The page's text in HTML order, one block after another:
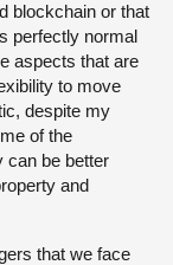
blockchain or that
perfectly normal
aspects that are
to move
despite my
of the
can be better
and
that we face